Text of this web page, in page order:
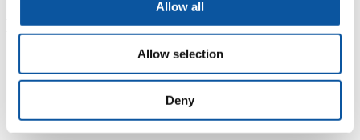
Allow all
Allow selection
Deny
process